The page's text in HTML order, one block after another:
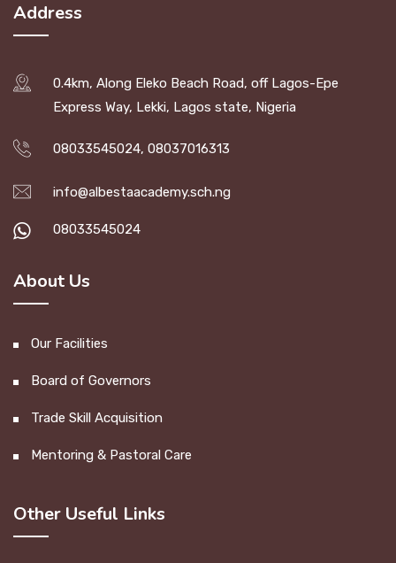
Address
0.4km, Along Eleko Beach Road, off Lagos-Epe
Express Way, Lekki, Lagos state, Nigeria
08033545024, 08037016313
info@albestaacademy.sch.ng
08033545024
About Us
Our Facilities
Board of Governors
Trade Skill Acquisition
Mentoring & Pastoral Care
Other Useful Links